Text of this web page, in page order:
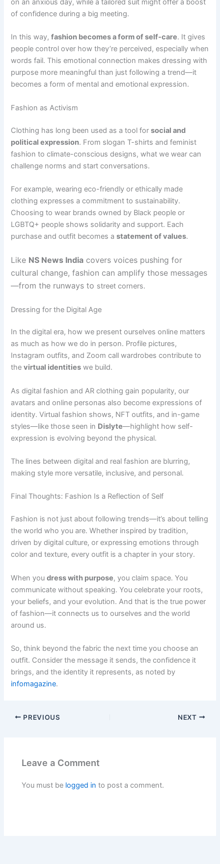
on an anxious day, while a tailored suit might offer a boost
of confidence during a big meeting.
In this way,fashion becomes a form of self-care. It gives
people control over how they’re perceived, especially when
words fail. This emotional connection makes dressing with
purpose more meaningful than just following a trend—it
becomes a form of mental and emotional expression.
Fashion as Activism
Clothing has long been used as a tool forsocial and
political expression. From slogan T-shirts and feminist
fashion to climate-conscious designs, what we wear can
challenge norms and start conversations.
For example, wearing eco-friendly or ethically made
clothing expresses a commitment to sustainability.
Choosing to wear brands owned by Black people or
LGBTQ+ people shows solidarity and support. Each
purchase and outfit becomes astatement of values.
Like NS News India covers voices pushing for
cultural change, fashion can amplify those messages
—from the runways to street corners.
Dressing for the Digital Age
In the digital era, how we present ourselves online matters
as much as how we do in person. Profile pictures,
Instagram outfits, and Zoom call wardrobes contribute to
thevirtual identities we build.
As digital fashion and AR clothing gain popularity, our
avatars and online personas also become expressions of
identity. Virtual fashion shows, NFT outfits, and in-game
styles—like those seen in Dislyte—highlight how self-
expression is evolving beyond the physical.
The lines between digital and real fashion are blurring,
making style more versatile, inclusive, and personal.
Final Thoughts: Fashion Is a Reflection of Self
Fashion is not just about following trends—it’s about telling
the world who you are. Whether inspired by tradition,
driven by digital culture, or expressing emotions through
color and texture, every outfit is a chapter in your story.
When youdress with purpose, you claim space. You
communicate without speaking. You celebrate your roots,
your beliefs, and your evolution. And that is the true power
of fashion—it connects us to ourselves and the world
around us.
So, think beyond the fabric the next time you choose an
outfit. Consider the message it sends, the confidence it
brings, and the identity it represents, as noted by
infomagazine.
PREVIOUS NEXT
Leave a Comment
You must be logged in to post a comment.